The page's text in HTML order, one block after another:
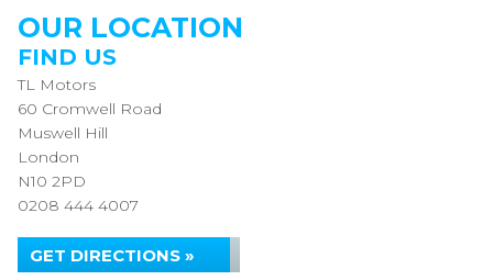
OUR LOCATION
FIND US
TL Motors
60 Cromwell Road
Muswell Hill
London
N10 2PD
0208 444 4007
GET DIRECTIONS »